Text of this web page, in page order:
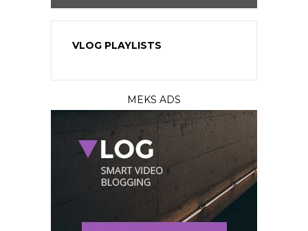
VLOG PLAYLISTS
MEKS ADS